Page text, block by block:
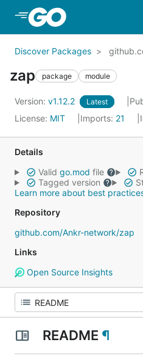
Skip to Main Content
Discover Packages
zap package module
Version: v1.12.2 Latest
License: MIT Imports: 21
Details
Valid go.mod file
Tagged version
Learn more about best
Repository
github.com/Ankr-network/zap
Links
Open Source Insights
README ¶